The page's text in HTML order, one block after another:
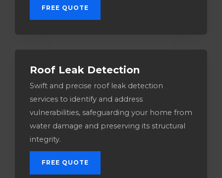
FREE QUOTE
Roof Leak Detection
Swift and precise roof leak detection
services to identify and address
vulnerabilities, safeguarding your home from
water damage and preserving its structural
integrity.
FREE QUOTE